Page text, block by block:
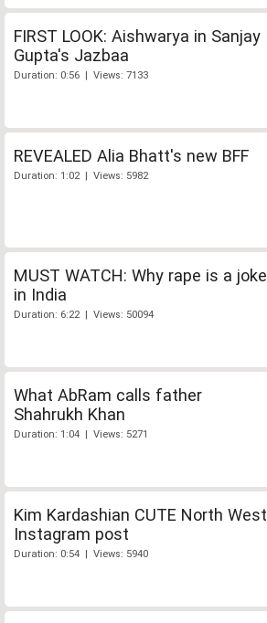
FIRST LOOK: Aishwarya in Sanjay
Gupta's Jazbaa
Duration: 0:56 | Views: 7133
REVEALED Alia Bhatt's new BFF
Duration: 1:02 | Views: 5982
MUST WATCH: Why rape is a joke
in India
Duration: 6:22 | Views: 50094
What AbRam calls father
Shahrukh Khan
Duration: 1:04 | Views: 5271
Kim Kardashian CUTE North West
Instagram post
Duration: 0:54 | Views: 5940